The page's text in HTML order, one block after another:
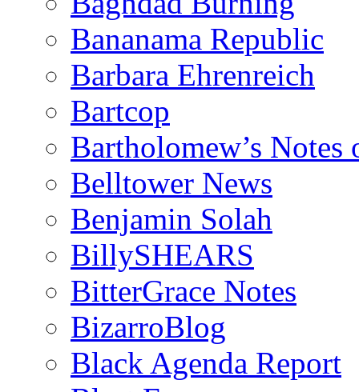
Bananama Republic
Barbara Ehrenreich
Bartcop
Bartholomew’s
Belltower News
Benjamin Solah
BillySHEARS
BitterGrace Notes
BizarroBlog
Black Agenda Report